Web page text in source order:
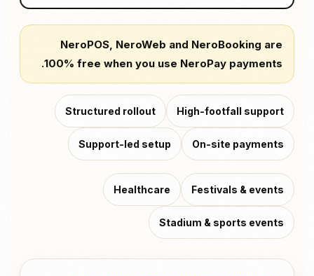
NeroPOS, NeroWeb and NeroBooking are
100% free when you use NeroPay payments.
High-footfall support
Structured rollout
On-site payments
Support-led setup
Festivals & events
Healthcare
Stadium & sports events